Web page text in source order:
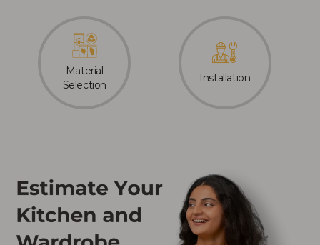
Material
Selection
Installation